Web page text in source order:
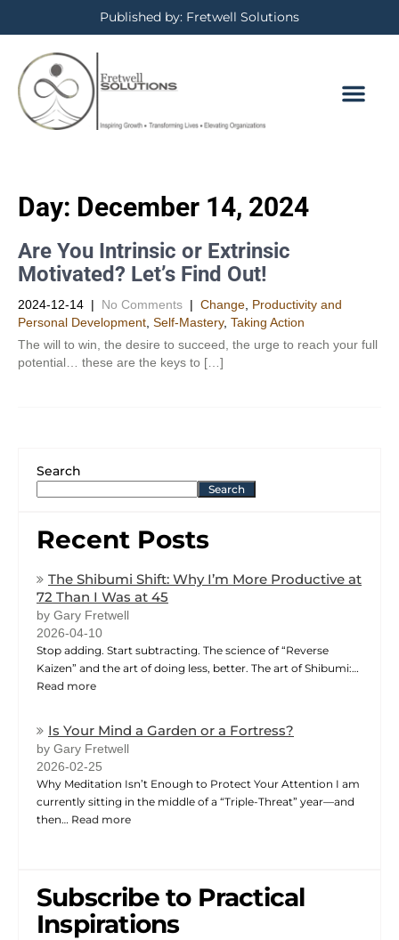
Published by: Fretwell Solutions
Day: December 14, 2024
Are You Intrinsic or Extrinsic
Motivated? Let’s Find Out!
2024-12-14 | No Comments | Change Productivity and
Personal Development​ Self-Mastery, Taking Action
The will to win, the desire to succeed, the urge to reach your full
potential… these are the keys to […]
Search
Search
Recent Posts
The Shibumi Shift: Why I’m More Productive at
72 Than I Was at 45
by Gary Fretwell
2026-04-10
Stop adding. Start subtracting. The science of “Reverse
Kaizen” and the art of doing less, better. The art of Shibumi:…
Read more
Is Your Mind a Garden or a Fortress?
by Gary Fretwell
2026-02-25
Why Meditation Isn’t Enough to Protect Your Attention I am
currently sitting in the middle of a “Triple-Threat” year—and
then… Read more
Subscribe to Practical
Inspirations